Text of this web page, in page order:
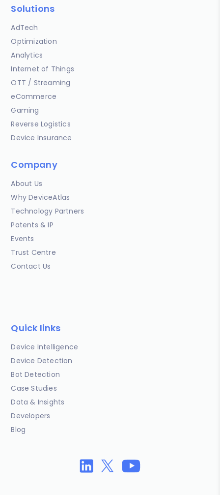
Solutions
AdTech
Optimization
Analytics
Internet of Things
OTT / Streaming
eCommerce
Gaming
Reverse Logistics
Device Insurance
Company
About Us
Why DeviceAtlas
Technology Partners
Patents & IP
Events
Trust Centre
Contact Us
Quick links
Device Intelligence
Device Detection
Bot Detection
Case Studies
Data & Insights
Developers
Blog